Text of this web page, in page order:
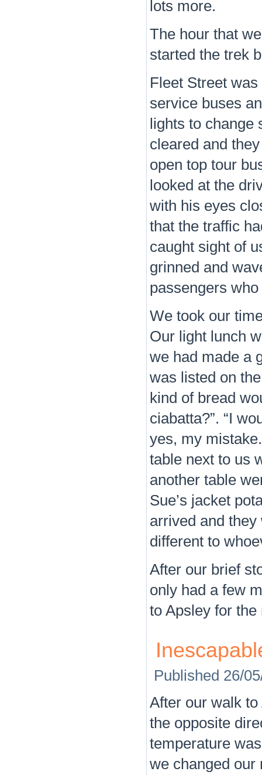
lots more.
The hour that
started the trek
Fleet Street
service buses
lights to
cleared and
open top tour
looked at the
with his eyes
that the traffic
caught sight of
grinned and
passengers
We took our
Our light lunch
we had made a
was listed on
kind of bread
ciabatta?”. “I
yes, my
table next to us
another table
Sue’s jacket
arrived and
different to
After our brief
only had a few
to Apsley for the
Published 26/
After our walk
the opposite
temperature
we changed our